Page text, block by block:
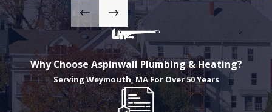
Why Choose Aspinwall Plumbing & Heating?
Serving Weymouth, MA For Over 50 Years